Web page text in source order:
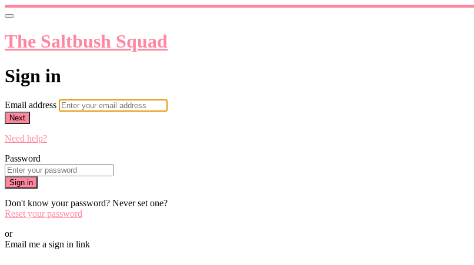
The Saltbush Squad
Sign in
Email address
Next
Need help?
Password
Sign in
Don't know your password? Never set one?
Reset your password
or
Email me a sign in link